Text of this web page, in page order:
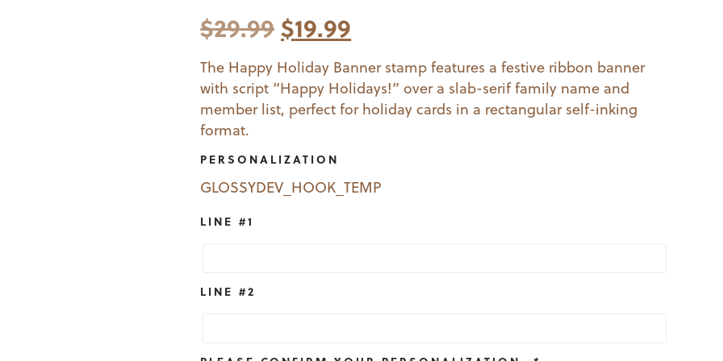
$29.99Original
price
was:
$19.99
price
is:
The Happy Holiday Banner stamp features a festive ribbon banner
with script “Happy Holidays!” over a slab-serif family name and
member list, perfect for holiday cards in a rectangular self-inking
format.
PERSONALIZATION
GLOSSYDEV_HOOK_TEMP
LINE #1
LINE #2